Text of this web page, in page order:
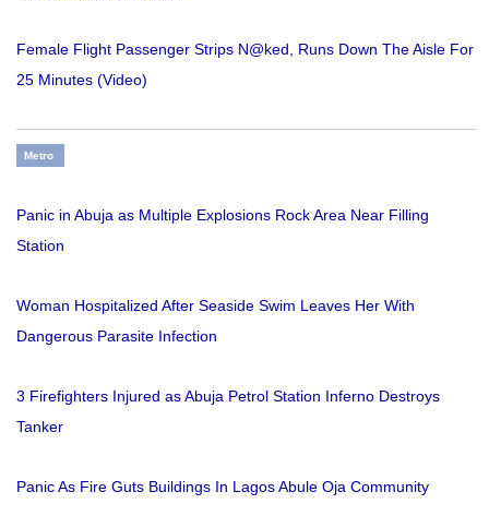
Female Flight Passenger Strips N@ked, Runs Down The Aisle For
25 Minutes (Video)
Metro
Panic in Abuja as Multiple Explosions Rock Area Near Filling
Station
Woman Hospitalized After Seaside Swim Leaves Her With
Dangerous Parasite Infection
3 Firefighters Injured as Abuja Petrol Station Inferno Destroys
Tanker
Panic As Fire Guts Buildings In Lagos Abule Oja Community